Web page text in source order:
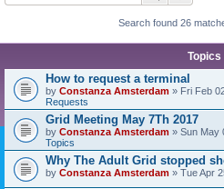
Search found 26
Topics
How to request a terminal
by Constanza Amsterdam » Fri Feb
Requests
Grid Meeting May 7Th 2017
by Constanza Amsterdam » Sun May
Topics
Why The Adult Grid stopped
by Constanza Amsterdam » Tue Apr